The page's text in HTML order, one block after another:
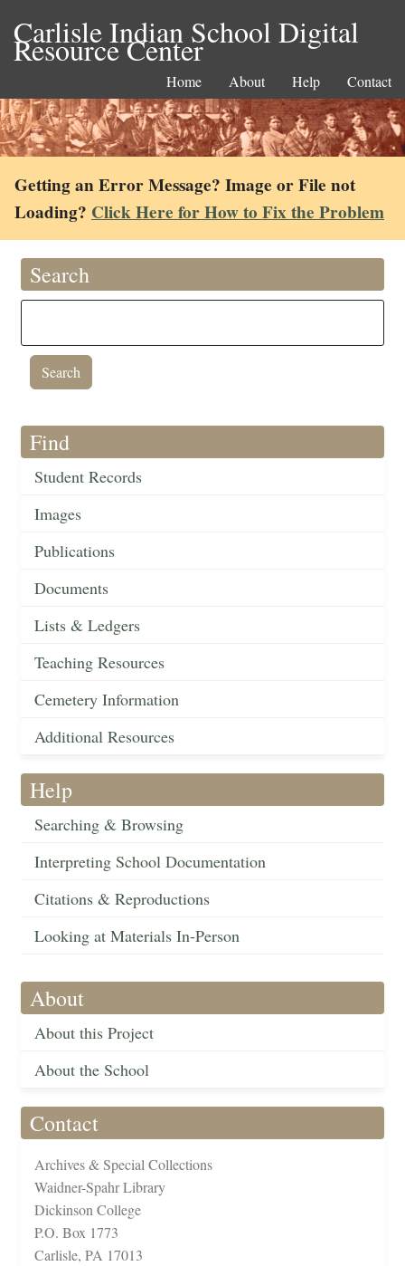
Carlisle Indian School Digital
Resource Center
Home About Help Contact
Getting an Error Message? Image or File not
Loading? Click Here for How to Fix the Problem
Search
Find
Student Records
Images
Publications
Documents
Lists & Ledgers
Teaching Resources
Cemetery Information
Additional Resources
Help
Searching & Browsing
Interpreting School Documentation
Citations & Reproductions
Looking at Materials In-Person
About
About this Project
About the School
Contact
Archives & Special Collections
Waidner-Spahr Library
Dickinson College
P.O. Box 1773
Carlisle, PA 17013